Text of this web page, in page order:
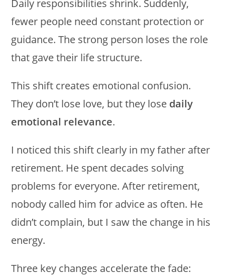
Daily responsibilities shrink. Suddenly,
fewer people need constant protection or
guidance. The strong person loses the role
that gave their life structure.
This shift creates emotional confusion.
They don’t lose love, but they lose daily
emotional relevance.
I noticed this shift clearly in my father after
retirement. He spent decades solving
problems for everyone. After retirement,
nobody called him for advice as often. He
didn’t complain, but I saw the change in his
energy.
Three key changes accelerate the fade: